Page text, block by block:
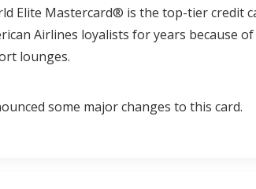
Elite Mastercard® is the top-tier credit
Airlines loyalists for years because
lounges.
some major changes to this card.